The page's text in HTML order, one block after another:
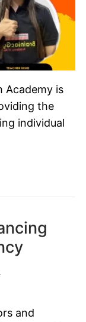
Academy is
the
individual
and